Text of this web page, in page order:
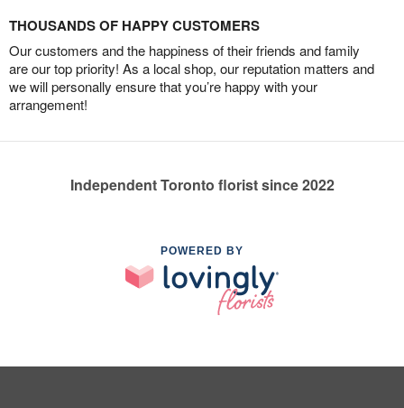
THOUSANDS OF HAPPY CUSTOMERS
Our customers and the happiness of their friends and family
are our top priority! As a local shop, our reputation matters and
we will personally ensure that you’re happy with your
arrangement!
Independent Toronto florist since 2022
POWERED BY